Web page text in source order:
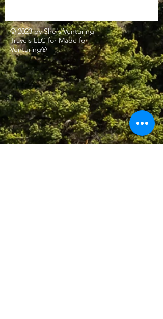
© 2023 by She's Venturing
Travels LLC for Made for
Venturing®